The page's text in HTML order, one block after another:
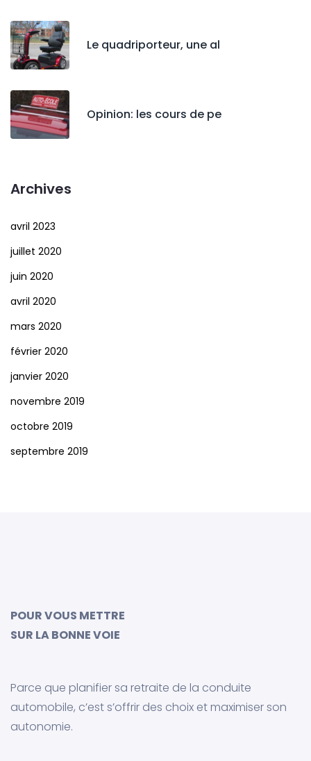
Le quadriporteur, une al
Opinion: les cours de pe
Archives
avril 2023
juillet 2020
juin 2020
avril 2020
mars 2020
février 2020
janvier 2020
novembre 2019
octobre 2019
septembre 2019
POUR VOUS METTRE
SUR LA BONNE VOIE
Parce que planifier sa retraite de la conduite
automobile, c’est s’offrir des choix et maximiser son
autonomie.